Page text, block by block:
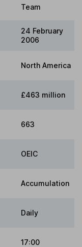
Team
24 February
2006
North America
£463 million
663
OEIC
Accumulation
Daily
17:00